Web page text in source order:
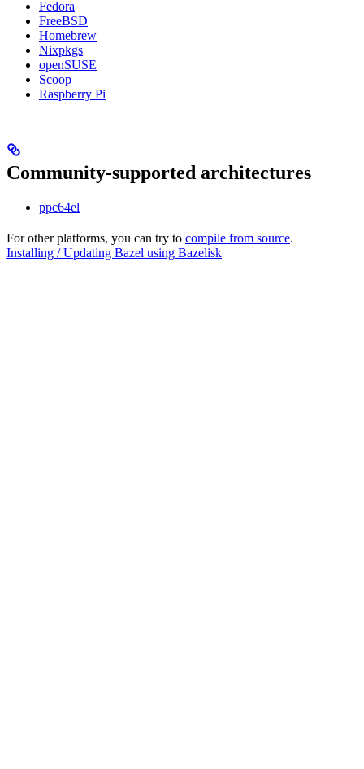
Fedora
FreeBSD
Homebrew
Nixpkgs
openSUSE
Scoop
Raspberry Pi
Community-supported architectures
ppc64el
For other platforms, you can try to compile from source.
Installing / Updating Bazel using Bazelisk